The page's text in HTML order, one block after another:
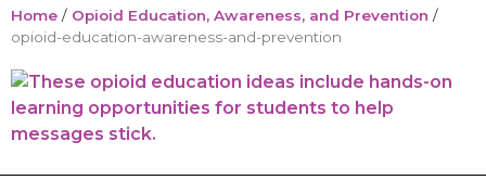
Home / Opioid Education, Awareness, and Prevention /
opioid-education-awareness-and-prevention